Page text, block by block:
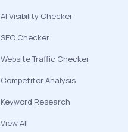
AI Visibility Checker
SEO Checker
Website Traffic Checker
Competitor Analysis
Keyword Research
View All